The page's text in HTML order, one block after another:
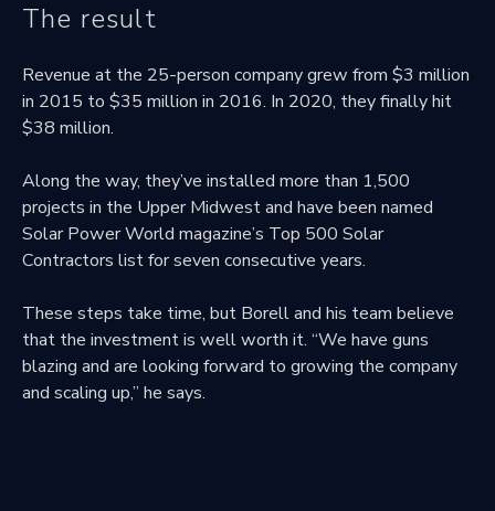
The result
Revenue at the 25-person company grew from $3 million
in 2015 to $35 million in 2016. In 2020, they finally hit
$38 million.
Along the way, they’ve installed more than 1,500
projects in the Upper Midwest and have been named
Solar Power World magazine’s Top 500 Solar
Contractors list for seven consecutive years.
These steps take time, but Borell and his team believe
that the investment is well worth it. “We have guns
blazing and are looking forward to growing the company
and scaling up,” he says.